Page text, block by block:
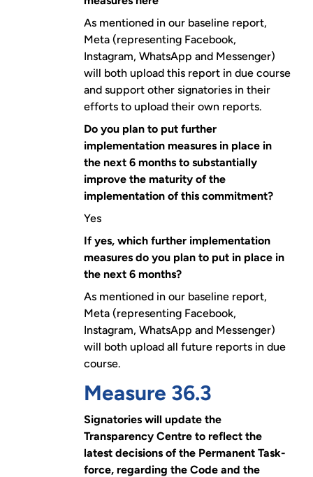
As mentioned in our baseline report,
Meta (representing Facebook,
Instagram, WhatsApp and Messenger)
will both upload this report in due course
and support other signatories in their
efforts to upload their own reports.
Do you plan to put further
implementation measures in place in
the next 6 months to substantially
improve the maturity of the
implementation of this commitment?
Yes
If yes, which further implementation
measures do you plan to put in place in
the next 6 months?
As mentioned in our baseline report,
Meta (representing Facebook,
Instagram, WhatsApp and Messenger)
will both upload all future reports in due
course.
Measure 36.3
Signatories will update the
Transparency Centre to reflect the
latest decisions of the Permanent Task-
force, regarding the Code and the